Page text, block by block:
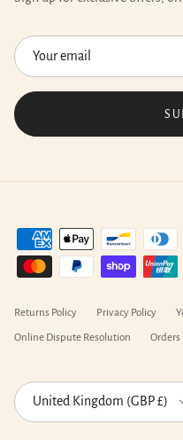
Returns Policy Privacy Policy
Online Dispute Resolution Orders
Country/Region
United Kingdom (GBP £)